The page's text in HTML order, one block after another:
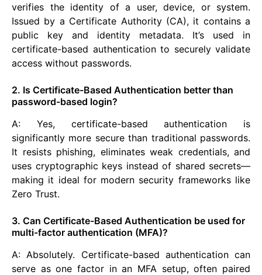
verifies the identity of a user, device, or system.
Issued by a Certificate Authority (CA), it contains a
public key and identity metadata. It’s used in
certificate-based authentication to securely validate
access without passwords.
2. Is Certificate-Based Authentication better than
password-based login?
A: Yes, certificate-based authentication is
significantly more secure than traditional passwords.
It resists phishing, eliminates weak credentials, and
uses cryptographic keys instead of shared secrets—
making it ideal for modern security frameworks like
Zero Trust.
3. Can Certificate-Based Authentication be used for
multi-factor authentication (MFA)?
A: Absolutely. Certificate-based authentication can
serve as one factor in an MFA setup, often paired